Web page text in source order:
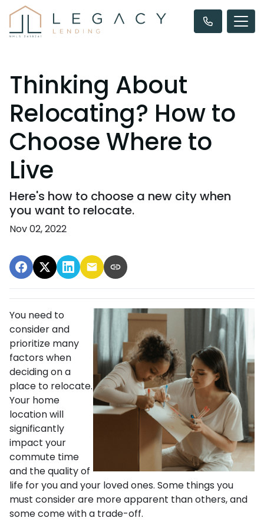
Thinking About
Relocating? How to
Choose Where to
Live
Here's how to choose a new city when
you want to relocate.
Nov 02, 2022
You need to
consider and
prioritize many
factors when
deciding on a
place to relocate.
Your home
location will
significantly
impact your
commute time
and the quality of
life for you and your loved ones. Some things you
must consider are more apparent than others, and
some come with a trade-off.